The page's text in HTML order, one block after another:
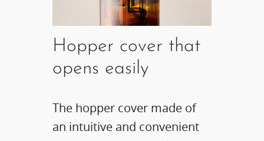
Hopper cover that
opens easily
The hopper cover made of
an intuitive and convenient